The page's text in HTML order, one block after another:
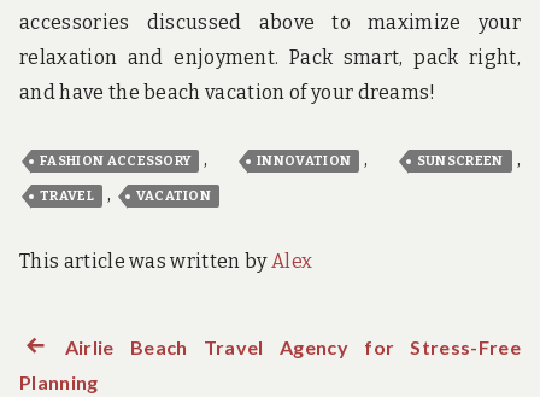
accessories discussed above to maximize your
relaxation and enjoyment. Pack smart, pack right,
and have the beach vacation of your dreams!
FASHION ACCESSORY , INNOVATION , SUNSCREEN ,
TRAVEL , VACATION
This article was written byAlex
PostPrevious
post:
Airlie Beach Travel Agency for Stress-Free
Planning